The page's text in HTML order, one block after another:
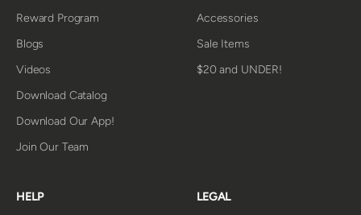
Reward Program
Blogs
Videos
Download Catalog
Download Our App!
Join Our Team
Accessories
Sale Items
$20 and UNDER!
HELP
LEGAL